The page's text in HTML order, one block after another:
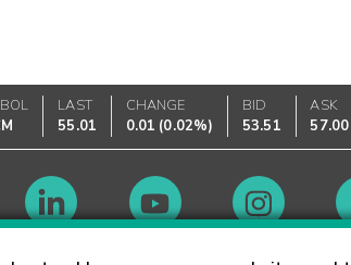
LAST
55.01
CHANGE
0.01 (0.02%)
BID
53.51
ASK
57.00